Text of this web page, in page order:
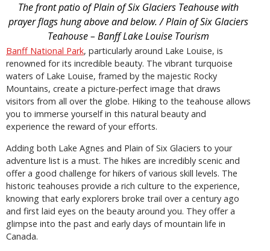
The front patio of Plain of Six Glaciers Teahouse with
prayer flags hung above and below. / Plain of Six Glaciers
Teahouse – Banff Lake Louise Tourism
Banff National Park, particularly around Lake Louise, is
renowned for its incredible beauty. The vibrant turquoise
waters of Lake Louise, framed by the majestic Rocky
Mountains, create a picture-perfect image that draws
visitors from all over the globe. Hiking to the teahouse allows
you to immerse yourself in this natural beauty and
experience the reward of your efforts.
Adding both Lake Agnes and Plain of Six Glaciers to your
adventure list is a must. The hikes are incredibly scenic and
offer a good challenge for hikers of various skill levels. The
historic teahouses provide a rich culture to the experience,
knowing that early explorers broke trail over a century ago
and first laid eyes on the beauty around you. They offer a
glimpse into the past and early days of mountain life in
Canada.